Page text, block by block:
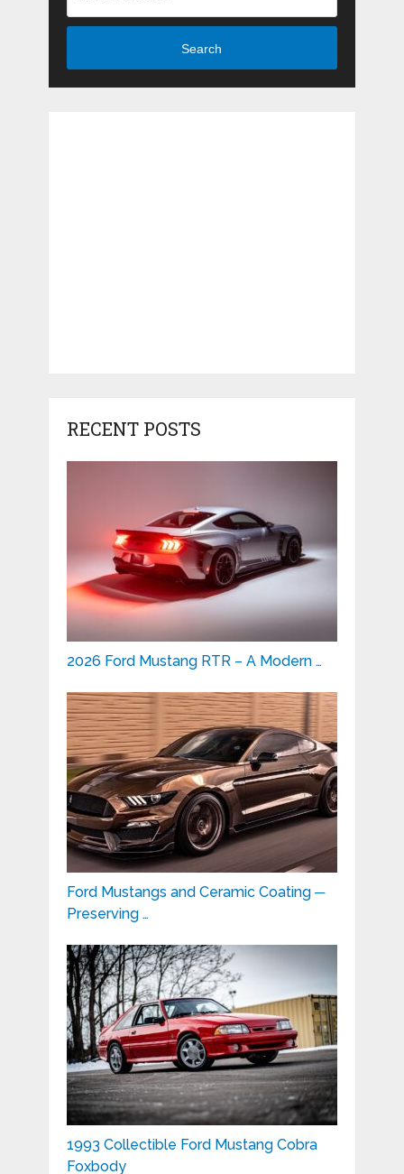
Search
RECENT POSTS
2026 Ford Mustang RTR – A Modern …
Ford Mustangs and Ceramic Coating ─
Preserving …
1993 Collectible Ford Mustang Cobra
Foxbody